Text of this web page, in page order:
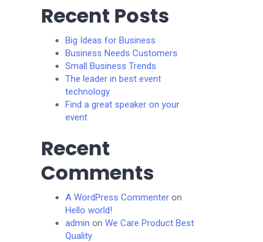
Recent Posts
Big Ideas for Business
Business Needs Customers
Small Business Trends
The leader in best event
technology
Find a great speaker on your
event
Recent
Comments
A WordPress Commenteron
Hello world!
admin on We Care Product Best
Quality